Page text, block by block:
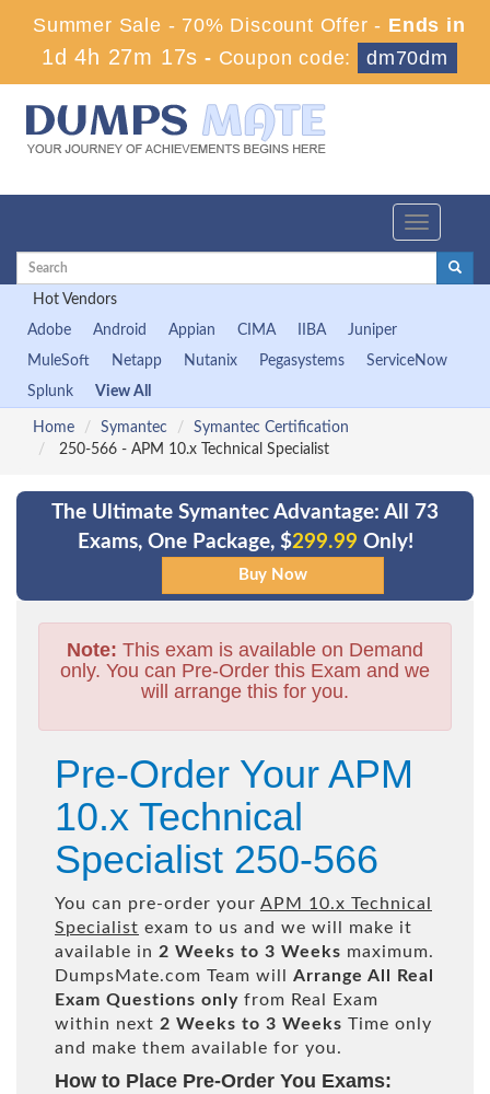
Summer Sale - 70% Discount Offer - Ends in
1d 4h 27m 17s - Coupon code: dm70dm
Toggle
Hot Vendors
Adobe
Android Appian CIMA IIBA
Juniper
MuleSoft
Netapp Nutanix Pegasystems
ServiceNow
Splunk
View All
Home Symantec
Symantec Certification
250-566 - APM 10.x Technical Specialist
The Ultimate Symantec Advantage: All 73
Exams, One Package, $299.99 Only!
Note: This exam is available on Demand
only. You can Pre-Order this Exam and we
will arrange this for you.
Pre-Order Your APM
10.x Technical
Specialist 250-566
You can pre-order your APM 10.x Technical
Specialist exam to us and we will make it
available in 2 Weeks to 3 Weeks maximum.
DumpsMate.com Team will Arrange All
Real
Exam Questions only from Real Exam
within next 2 Weeks to 3 Weeks Time only
and make them available for you.
How to Place Pre-Order You Exams: